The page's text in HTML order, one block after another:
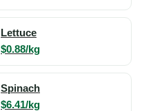
Lettuce
$0.88/kg
Spinach
$6.41/kg